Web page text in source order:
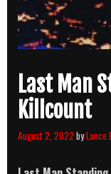
Last Man
Killcount
August 2, 2022 byLance